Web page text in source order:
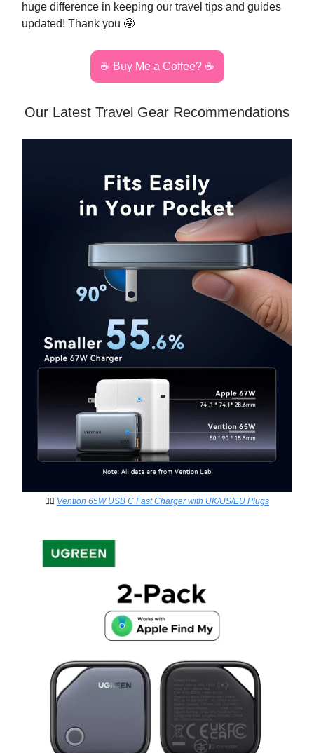
huge difference in keeping our travel tips and guides
updated! Thank you 🤩
☕️ Buy Me a Coffee? ☕️
Our Latest Travel Gear Recommendations
👉🏻 Vention 65W USB C Fast Charger with UK/US/EU Plugs